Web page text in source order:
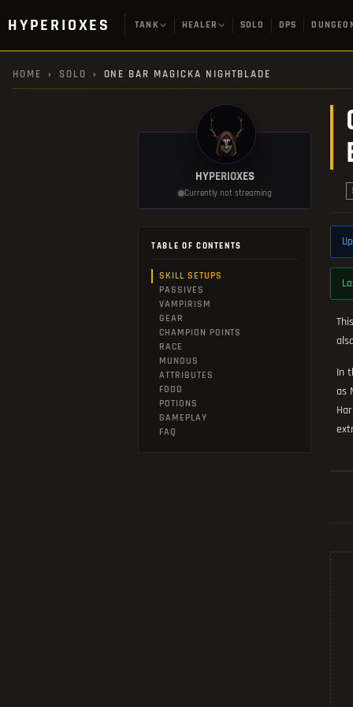
HYPERIOXES TANK HEALER SOLO DPS
HOME › SOLO › ONE BAR MAGICKA NIGHTBLADE
HYPERIOXES
Currently not streaming
TABLE OF CONTENTS
SKILL SETUPS
PASSIVES
VAMPIRISM
GEAR
CHAMPION POINTS
RACE
MUNDUS
ATTRIBUTES
FOOD
POTIONS
GAMEPLAY
FAQ
In
as